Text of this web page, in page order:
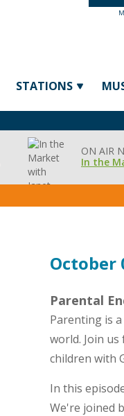
STATIONS
ON AIR
In the
October
Parental
Parenting is
world. Join
children with
In this
We're joined